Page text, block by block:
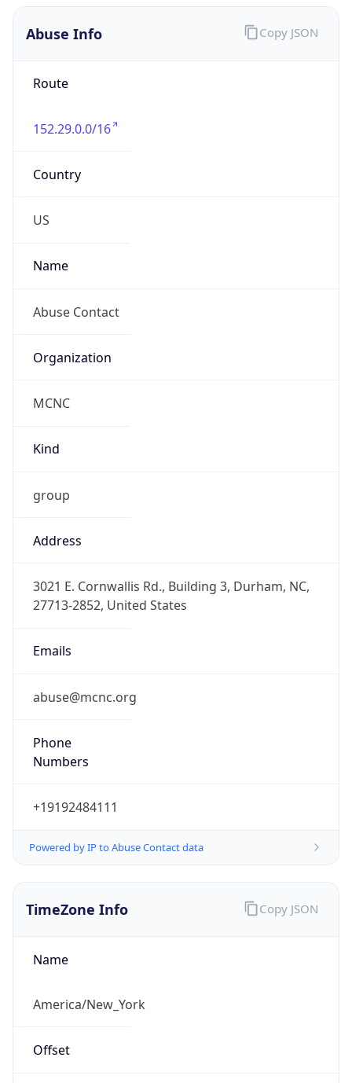
Abuse Info
Route
152.29.0.0/16
Country
US
Name
Abuse Contact
Organization
MCNC
Kind
group
Address
3021 E. Cornwallis Rd., Building 3, Durham, NC,
27713-2852, United States
Emails
abuse@mcnc.org
Phone
Numbers
+19192484111
Powered by IP to Abuse Contact data
Copy JSON
TimeZone Info
Name
America/New_York
Offset
Copy JSON